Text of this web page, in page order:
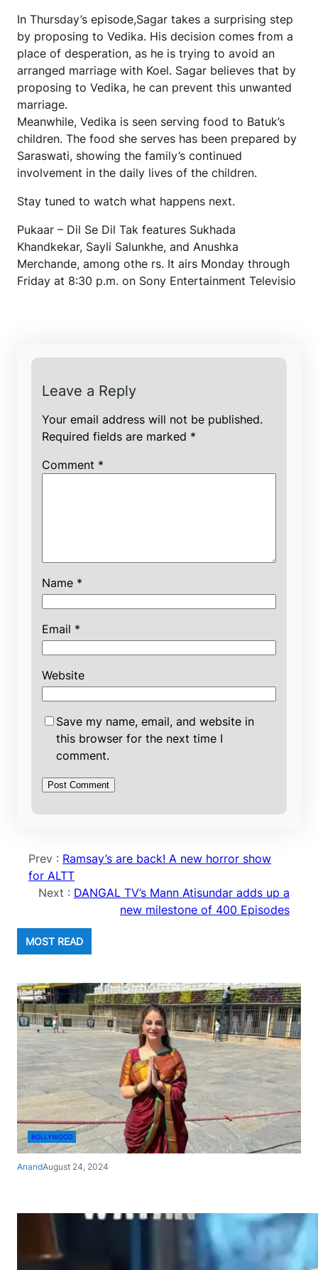
In Thursday’s episode,Sagar takes a surprising step
by proposing to Vedika. His decision comes from a
place of desperation, as he is trying to avoid an
arranged marriage with Koel. Sagar believes that by
proposing to Vedika, he can prevent this unwanted
marriage.
Meanwhile, Vedika is seen serving food to Batuk’s
children. The food she serves has been prepared by
Saraswati, showing the family’s continued
involvement in the daily lives of the children.
Stay tuned to watch what happens next.
Pukaar – Dil Se Dil Tak features Sukhada
Khandkekar, Sayli Salunkhe, and Anushka
Merchande, among othe rs. It airs Monday through
Friday at 8:30 p.m. on Sony Entertainment Televisio
Leave a Reply
Your email address will not be published.
Required fields are marked *
Comment *
Name *
Email *
Website
Save my name, email, and website in
this browser for the next time I
comment.
Prev : Ramsay’s are back! A new horror show
for ALTT
Next : DANGAL TV’s Mann Atisundar adds up a
new milestone of 400 Episodes
MOST READ
BOLLYWOOD
AnandAugust 24, 2024